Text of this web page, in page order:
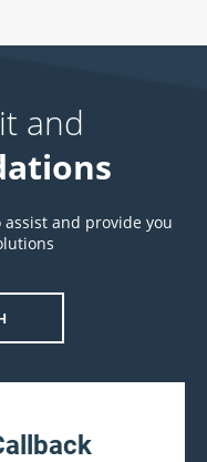
and
and provide you